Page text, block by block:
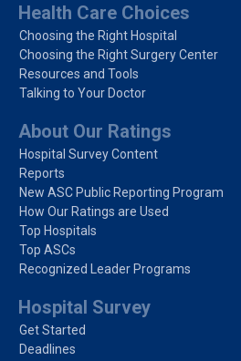
Health Care Choices
Choosing the Right Hospital
Choosing the Right Surgery Center
Resources and Tools
Talking to Your Doctor
About Our Ratings
Hospital Survey Content
Reports
New ASC Public Reporting Program
How Our Ratings are Used
Top Hospitals
Top ASCs
Recognized Leader Programs
Hospital Survey
Get Started
Deadlines